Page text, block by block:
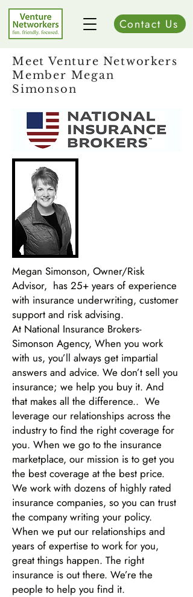
Contact Us
Meet Venture Networkers
Member Megan
Simonson
Megan Simonson, Owner/Risk
Advisor, has 25+ years of experience
with insurance underwriting, customer
support and risk advising.
At National Insurance Brokers-
Simonson Agency, When you work
with us, you’ll always get impartial
answers and advice. We don’t sell you
insurance; we help you buy it. And
that makes all the difference.. We
leverage our relationships across the
industry to find the right coverage for
you. When we go to the insurance
marketplace, our mission is to get you
the best coverage at the best price.
We work with dozens of highly rated
insurance companies, so you can trust
the company writing your policy.
When we put our relationships and
years of expertise to work for you,
great things happen. The right
insurance is out there. We’re the
people to help you find it.